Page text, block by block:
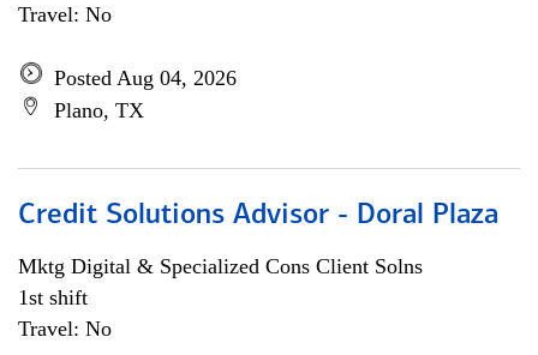
Travel: No
Posted Aug 04, 2026
Plano, TX
Credit Solutions Advisor - Doral Plaza
Mktg Digital & Specialized Cons Client Solns
1st shift
Travel: No